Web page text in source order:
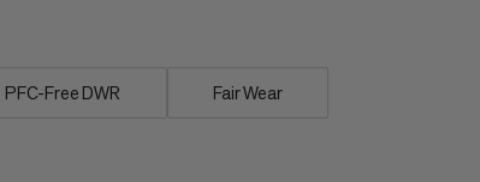
PFC-Free DWR Fair Wear